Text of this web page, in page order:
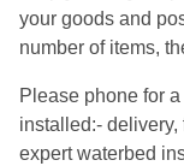
your goods and
number of items,
Please phone for
installed:-
expert waterbed